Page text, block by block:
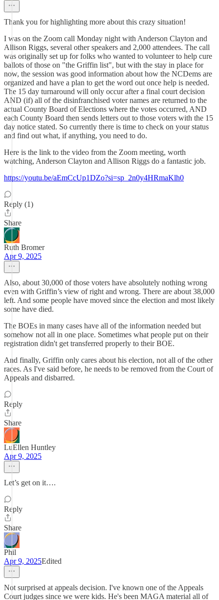
Thank you for highlighting more about this crazy situation!
I was on the Zoom call Monday night with Anderson Clayton and
Allison Riggs, several other speakers and 2,000 attendees. The call
was originally set up for folks who wanted to volunteer to help cure
ballots of those on "the Griffin list", but with the stay in place for
now, the session was good information about how the NCDems are
organized and have a plan to get the word out once help is needed.
The 15 day turnaround will only occur after a final court decision
AND (if) all of the disinfranchised voter names are returned to the
actual County Board of Elections where the votes occurred, AND
each County Board then sends letters out to those voters with the 15
day notice stated. So currently there is time to check on your status
and find out what, if anything, you need to do.
Here is the link to the video from the Zoom meeting, worth
watching, Anderson Clayton and Allison Riggs do a fantastic job.
https://youtu.be/aEmCcUp1DZo?si=sp_2n0y4HRmaKlh0
Reply (1)
Share
Ruth Bromer
Apr 9, 2025
Also, about 30,000 of those voters have absolutely nothing wrong
even with Griffin’s view of right and wrong. There are about 38,000
left. And some people have moved since the election and most likely
some have died.
The BOEs in many cases have all of the information needed but
somehow not all in one place. Sometimes what people put on their
registration didn't get transferred properly to their BOE.
And finally, Griffin only cares about his election, not all of the other
races. As I've said before, he needs to be removed from the Court of
Appeals and disbarred.
Reply
Share
LuEllen Huntley
Apr 9, 2025
Let’s get on it….
Reply
Share
Phil
Apr 9, 2025Edited
Not surprised at appeals decision. I've known one of the Appeals
Court judges since we were kids. He's been MAGA material all of